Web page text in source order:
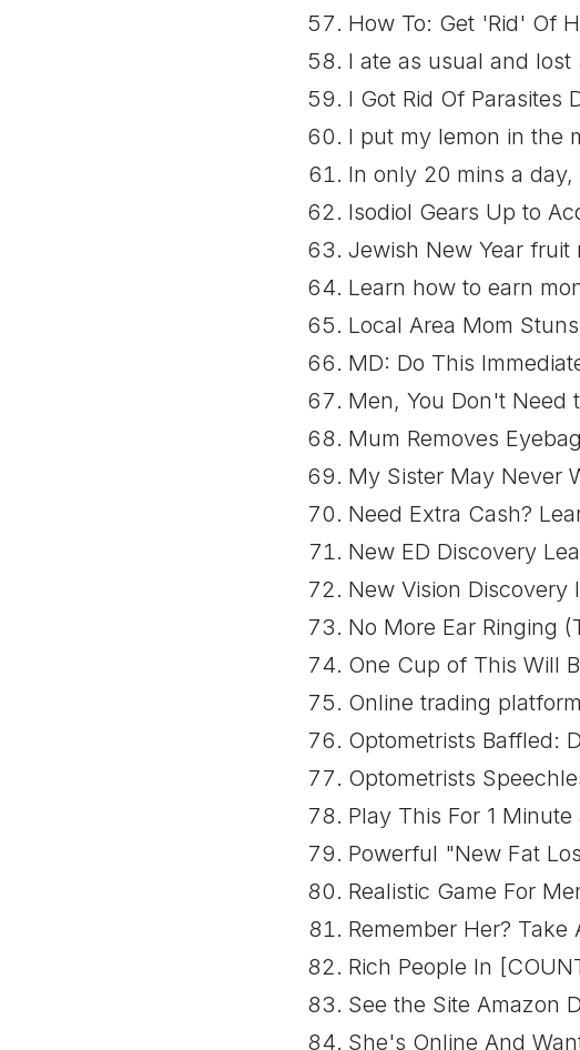
How To: Get 'Rid' Of
I ate as usual and
I Got Rid Of Parasites
I put my lemon in the
In only 20 mins a
Isodiol Gears Up to
Jewish New Year
Learn how to earn
Local Area Mom
MD: Do This
Men, You Don't Need
Mum Removes
My Sister May Never
Need Extra Cash?
New ED Discovery
New Vision Discovery
No More Ear Ringing
One Cup of This Will
Online trading
Optometrists Baffled:
Optometrists
Play This For 1
Powerful "New Fat
Realistic Game For
Remember Her?
Rich People In
See the Site Amazon
She's Online And